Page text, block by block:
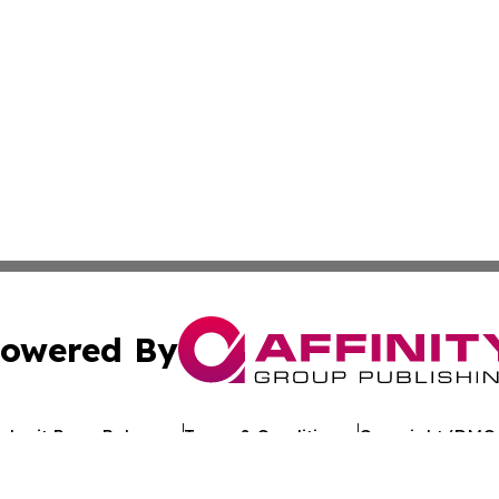
By
Press Release Terms & Conditions Copyright/